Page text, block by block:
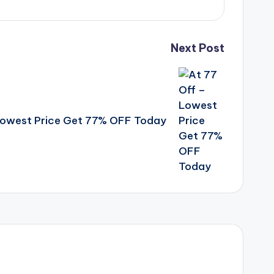
Next Post
Price Get 77% OFF Today